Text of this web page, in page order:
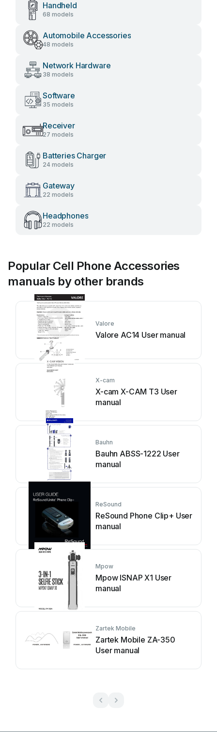
Handheld
68 models
Automobile Accessories
48 models
Network Hardware
38 models
Software
35 models
Receiver
27 models
Batteries Charger
24 models
Gateway
22 models
Headphones
22 models
Popular Cell Phone Accessories
manuals by other brands
Valore
Valore AC14 User manual
X-cam
X-cam X-CAM T3 User
manual
Bauhn
Bauhn ABSS-1222 User
manual
ReSound
ReSound Phone Clip+ User
manual
Mpow
Mpow ISNAP X1 User
manual
Zartek Mobile
Zartek Mobile ZA-350
User manual